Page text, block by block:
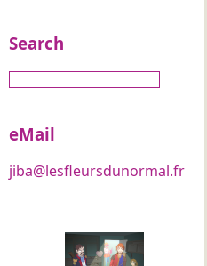
Search
eMail
jiba@lesfleursdunormal.fr